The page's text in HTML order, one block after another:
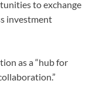
to exchange
investment
as a “hub for